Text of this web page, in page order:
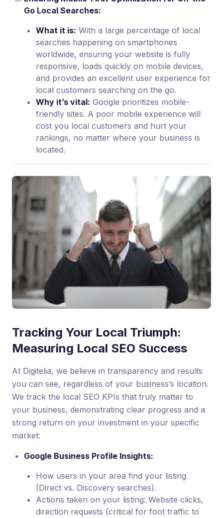
Go Local Searches:
What it is: With a large percentage of local
searches happening on smartphones
worldwide, ensuring your website is fully
responsive, loads quickly on mobile devices,
and provides an excellent user experience for
local customers searching on the go.
Why it’s vital: Google prioritizes mobile-
friendly sites. A poor mobile experience will
cost you local customers and hurt your
rankings, no matter where your business is
located.
Tracking Your Local Triumph:
Measuring Local SEO Success
At Digitelia, we believe in transparency and results
you can see, regardless of your business’s location.
We track the local SEO KPIs that truly matter to
your business, demonstrating clear progress and a
strong return on your investment in your specific
market:
Google Business Profile Insights:
How users in your area find your listing
(Direct vs. Discovery searches).
Actions taken on your listing: Website clicks,
direction requests (critical for foot traffic to